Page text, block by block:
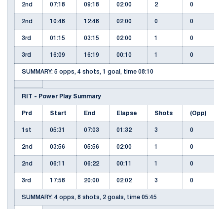
2nd 07:18 09:18 02:00 2 0
2nd 10:48 12:48 02:00 0 0
3rd 01:15 03:15 02:00 1 0
3rd 16:09 16:19 00:10 1 0
SUMMARY: 5 opps, 4 shots, 1 goal, time 08:10
RIT - Power Play Summary
Prd Start End Elapse Shots (Opp)
1st 05:31 07:03 01:32 3 0
2nd 03:56 05:56 02:00 1 0
2nd 06:11 06:22 00:11 1 0
3rd 17:58 20:00 02:02 3 0
SUMMARY: 4 opps, 8 shots, 2 goals, time 05:45